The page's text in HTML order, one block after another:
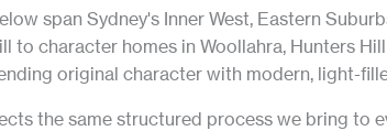
span Sydney's Inner West, Eastern
to character homes in Woollahra, Hunters
original character with modern, light-
the same structured process we bring to